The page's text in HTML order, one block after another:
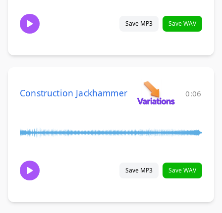
Save MP3 Save WAV
Construction Jackhammer 0:06
Save MP3 Save WAV